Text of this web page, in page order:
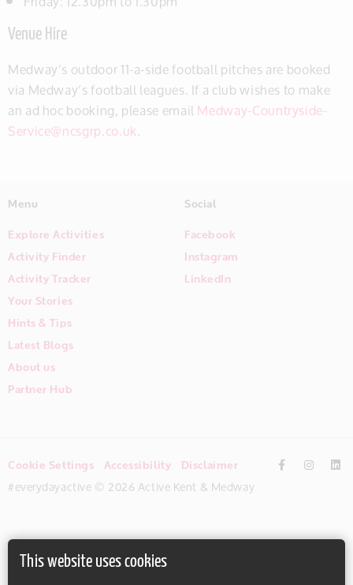
This website uses cookies
Venue Hire
Medway’s outdoor 11-a-side football pitches are booked
via Medway’s football leagues. If a club wishes to make
an ad hoc booking, please emailMedway-Countryside-
Service@ncsgrp.co.uk.
Menu
Explore Activities
Activity Finder
Activity Tracker
Your Stories
Hints & Tips
Latest Blogs
About us
Partner Hub
Social
Facebook
Instagram
LinkedIn
Cookie Settings Accessibility Disclaimer
#everydayactive © 2026 Active Kent & Medway